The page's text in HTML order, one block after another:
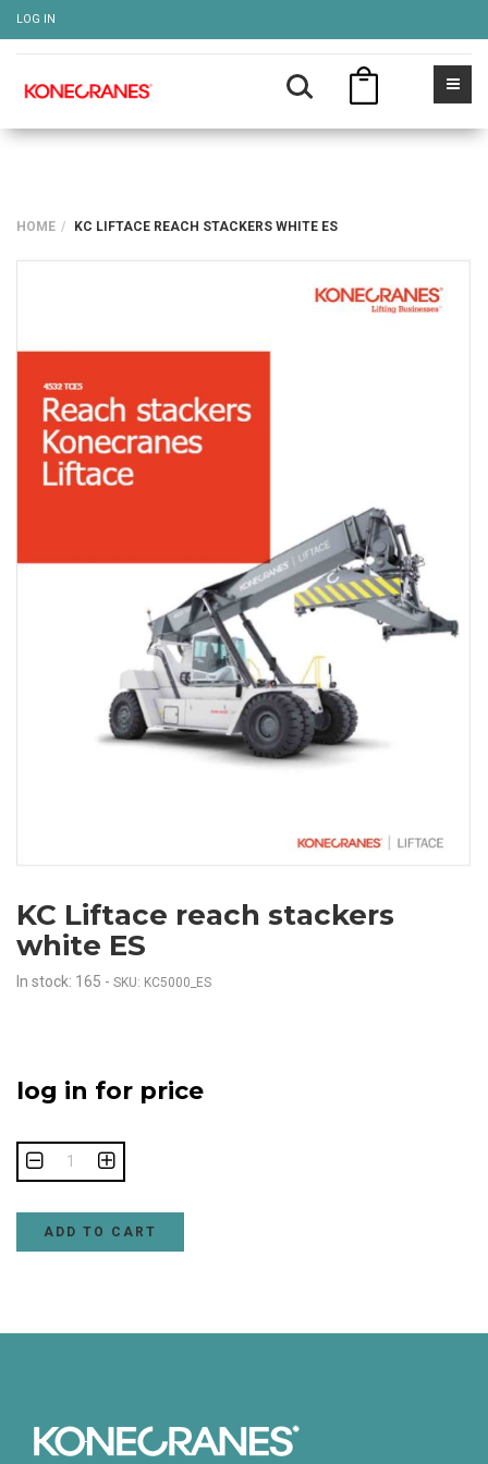
LOG IN
HOME KC LIFTACE REACH STACKERS WHITE ES
KC Liftace reach stackers
white ES
In stock: 165 - SKU: KC5000_ES
log in for price
ADD TO CART